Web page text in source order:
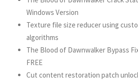
Windows Version
Texture file size reducer using
algorithms
The Blood of Dawnwalker Bypass
FREE
Cut content restoration patch